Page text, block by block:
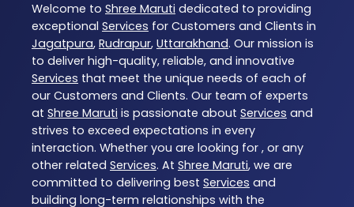
Welcome to Shree Maruti dedicated to providing
exceptional Services for Customers and Clients in
Jagatpura, Rudrapur, Uttarakhand. Our mission is
to deliver high-quality, reliable, and innovative
Services that meet the unique needs of each of
our Customers and Clients. Our team of experts
at Shree Maruti is passionate about Services and
strives to exceed expectations in every
interaction. Whether you are looking for , or any
other related Services. At Shree Maruti, we are
committed to delivering best Services and
building long-term relationships with the